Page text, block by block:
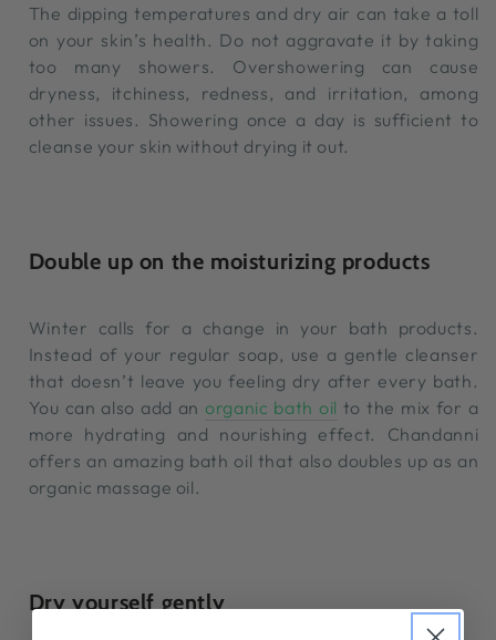
The dipping temperatures and dry air can take a toll
on your skin’s health. Do not aggravate it by taking
too many showers. Overshowering can cause
dryness, itchiness, redness, and irritation, among
other issues. Showering once a day is sufficient to
cleanse your skin without drying it out.
Double up on the moisturizing products
Winter calls for a change in your bath products.
Instead of your regular soap, use a gentle cleanser
that doesn’t leave you feeling dry after every bath.
You can also add anorganic bath oil to the mix for a
more hydrating and nourishing effect. Chandanni
offers an amazing bath oil that also doubles up as an
organic massage oil.
Dry yourself gently